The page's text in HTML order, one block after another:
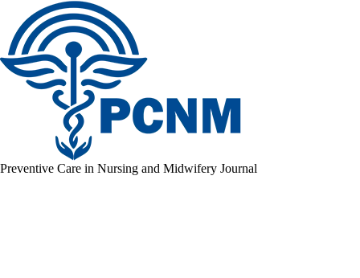
Preventive Care in Nursing and Midwifery Journal